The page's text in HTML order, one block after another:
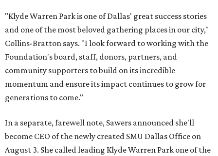
"Klyde Warren Park is one of Dallas' great success stories
and one of the most beloved gathering places in our city,"
Collins-Bratton says. "I look forward to working with the
Foundation's board, staff, donors, partners, and
community supporters to build on its incredible
momentum and ensure its impact continues to grow for
generations to come."
In a separate, farewell note, Sawers announced she'll
become CEO of the newly created SMU Dallas Office on
August 3. She called leading Klyde Warren Park one of the